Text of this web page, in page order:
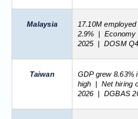
Malaysia
17.10M
2.9% | Economy
2025 | DOSM
Taiwan
GDP grew 8.63%
high | Net hiring
2026 | DGBAS